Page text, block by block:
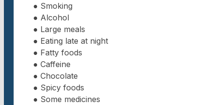
● Smoking
● Alcohol
● Large meals
● Eating late at night
● Fatty foods
● Caffeine
● Chocolate
● Spicy foods
● Some medicines